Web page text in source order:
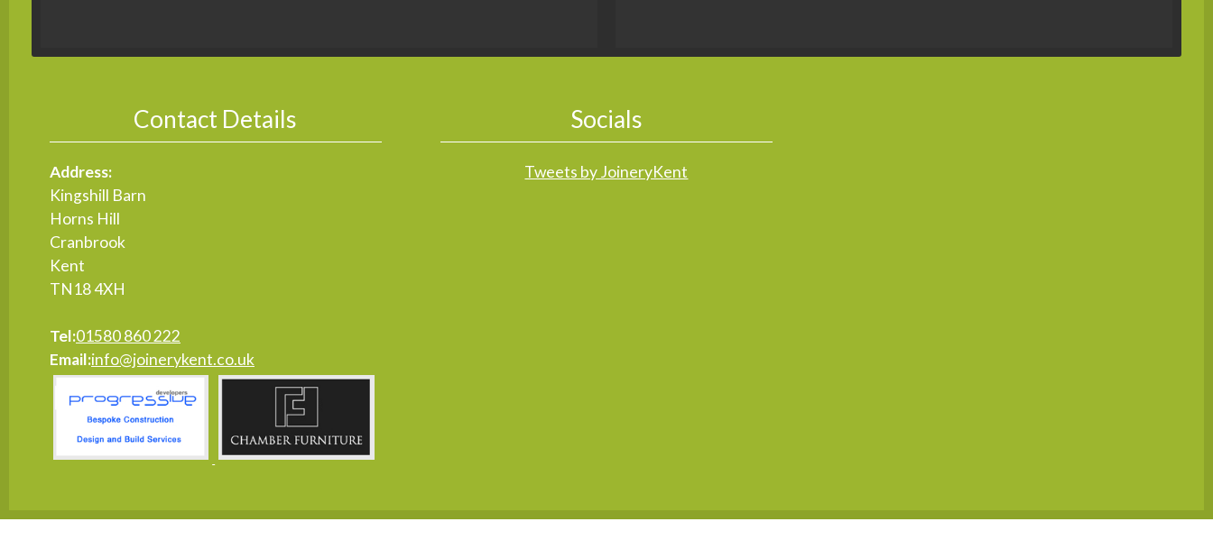
Contact Details
Address:
Kingshill Barn
Horns Hill
Cranbrook
Kent
TN18 4XH
Tel:01580 860 222
Email:info@joinerykent.co.uk
Socials
Tweets by JoineryKent